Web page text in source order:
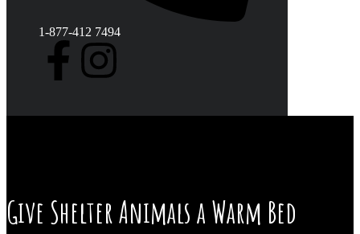
1-877-412 7494
Give Shelter Animals a Warm Bed